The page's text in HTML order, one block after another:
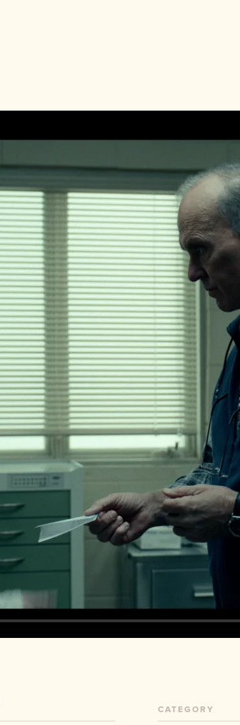
CATEGORY